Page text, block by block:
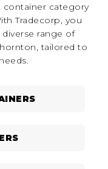
container category
Tradecorp, you
range of
tailored to